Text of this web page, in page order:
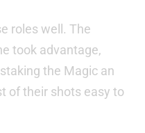
roles well. The
took advantage,
the Magic an
of their shots easy to